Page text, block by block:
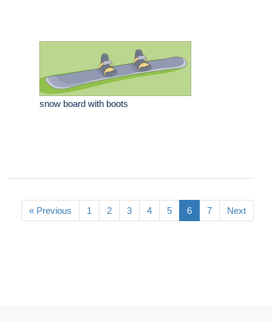
snow board with boots
« Previous 1 2 3 4 5 6 7 Next